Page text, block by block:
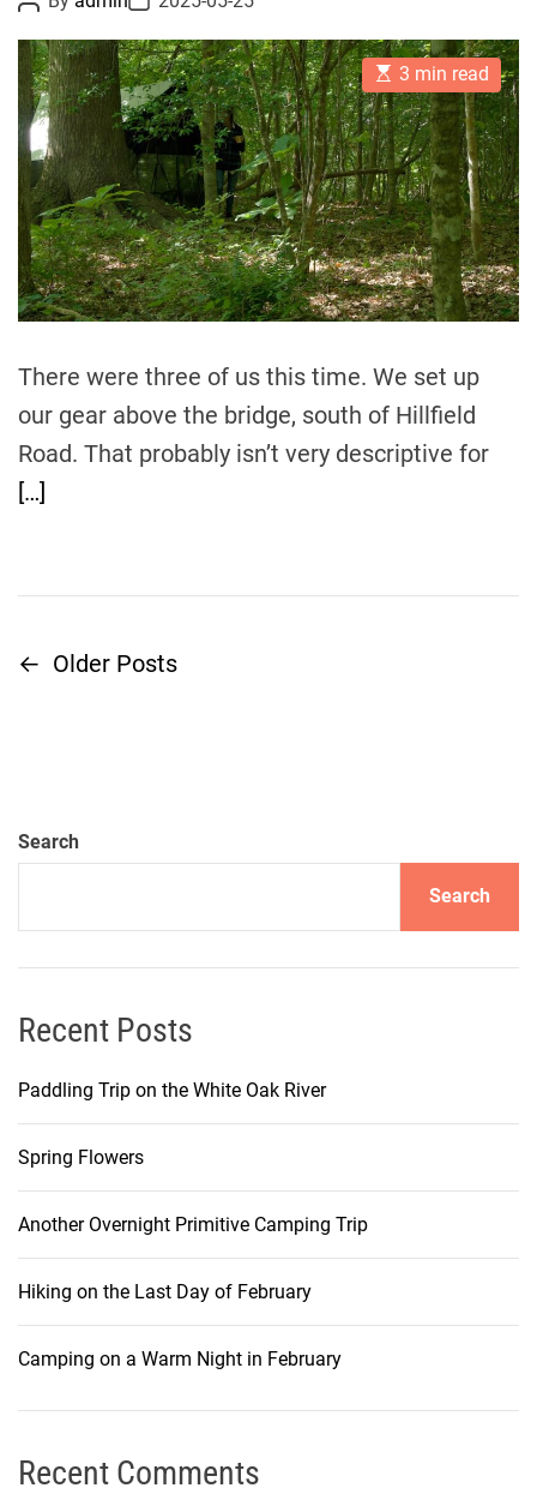
o
t
A
u
t
h
o
o
t
D
a
t
e
E
s
t
i
m
a
t
e
d
r
e
a
d
t
e
3 min read
There were three of us this time. We set up
our gear above the bridge, south of Hillfield
Road. That probably isn’t very descriptive for
[…]
P
t
n
a
v
i
g
a
t
i
o
n
← Older Posts
Search
Search
Recent Posts
Paddling Trip on the White Oak River
Spring Flowers
Another Overnight Primitive Camping Trip
Hiking on the Last Day of February
Camping on a Warm Night in February
Recent Comments